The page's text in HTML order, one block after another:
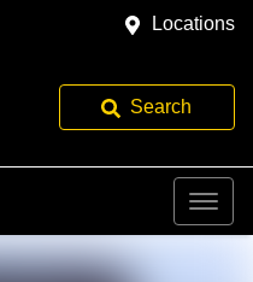
Locations
Search